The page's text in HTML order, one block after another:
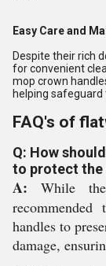
Easy Care and
Despite their rich
for convenient
mop crown
helping safeguard
FAQ's of
Q: How
to protect the
A: While
handles to
damage,